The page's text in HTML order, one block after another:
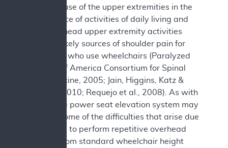
excessive use of the upper extremities in the
performance of activities of daily living and
other overhead upper extremity activities
might be likely sources of shoulder pain for
individuals who use wheelchairs (Paralyzed
Veterans of America Consortium for Spinal
Cord Medicine, 2005; Jain, Higgins, Katz &
Garshick, 2010; Requejo et al., 2008). As with
transfers, a power seat elevation system may
alleviate some of the difficulties that arise due
to the need to perform repetitive overhead
reaching from standard wheelchair height